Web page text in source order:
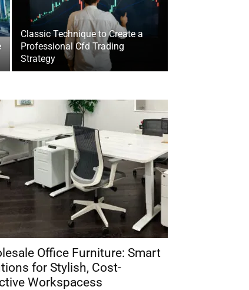
Classic Technique to Create a
Professional Cfd Trading
Strategy
Office Furniture: Smart
for Stylish, Cost-
Workspacess